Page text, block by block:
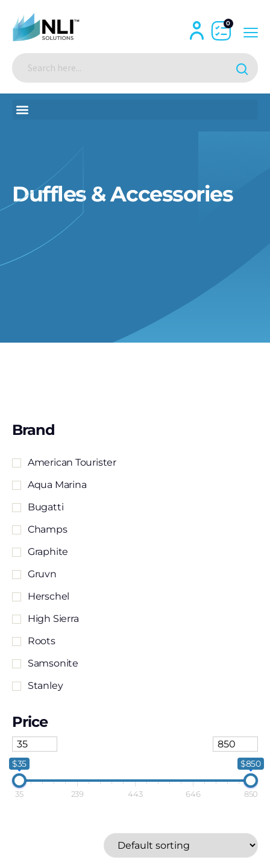
0
Duffles & Accessories
Brand
American Tourister
Aqua Marina
Bugatti
Champs
Graphite
Gruvn
Herschel
High Sierra
Roots
Samsonite
Stanley
Travelpro
TUMI
Price
$35 $850
35 239 443 646 850